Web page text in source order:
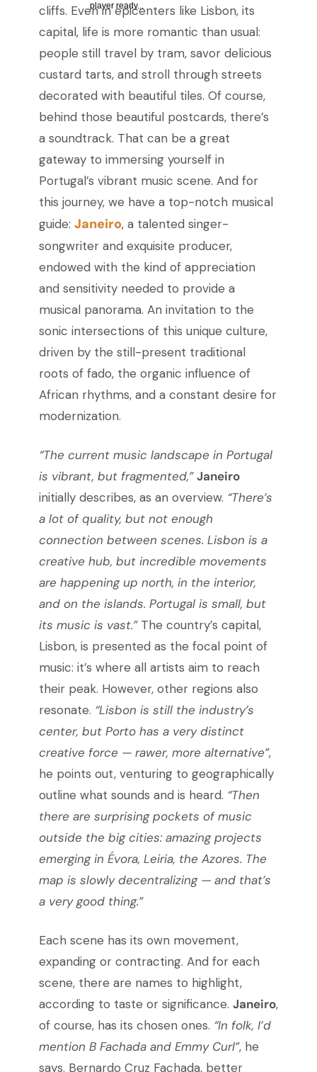
player ready...
cliffs. Even in epicenters like Lisbon, its
capital, life is more romantic than usual:
people still travel by tram, savor delicious
custard tarts, and stroll through streets
decorated with beautiful tiles. Of course,
behind those beautiful postcards, there’s
a soundtrack. That can be a great
gateway to immersing yourself in
Portugal’s vibrant music scene. And for
this journey, we have a top-notch musical
guide: Janeiro, a talented singer-
songwriter and exquisite producer,
endowed with the kind of appreciation
and sensitivity needed to provide a
musical panorama. An invitation to the
sonic intersections of this unique culture,
driven by the still-present traditional
roots of fado, the organic influence of
African rhythms, and a constant desire for
modernization.
“The current music landscape in Portugal
is vibrant, but fragmented,”Janeiro
initially describes, as an overview. “There’s
a lot of quality, but not enough
connection between scenes. Lisbon is a
creative hub, but incredible movements
are happening up north, in the interior,
and on the islands. Portugal is small, but
its music is vast.” The country’s capital,
Lisbon, is presented as the focal point of
music: it’s where all artists aim to reach
their peak. However, other regions also
resonate. “Lisbon is still the industry’s
center, but Porto has a very distinct
creative force — rawer, more alternative”,
he points out, venturing to geographically
outline what sounds and is heard. “Then
there are surprising pockets of music
outside the big cities: amazing projects
emerging in Évora, Leiria, the Azores. The
map is slowly decentralizing — and that’s
a very good thing.”
Each scene has its own movement,
expanding or contracting. And for each
scene, there are names to highlight,
according to taste or significance. Janeiro,
of course, has its chosen ones. “In folk, I’d
mention B Fachada and Emmy Curl”, he
says. Bernardo Cruz Fachada, better